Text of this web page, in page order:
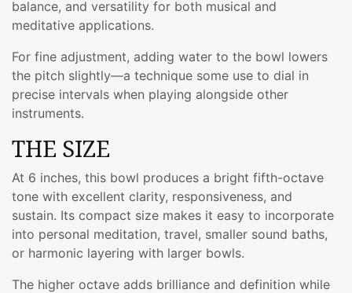
balance, and versatility for both musical and
meditative applications.
For fine adjustment, adding water to the bowl lowers
the pitch slightly—a technique some use to dial in
precise intervals when playing alongside other
instruments.
THE SIZE
At 6 inches, this bowl produces a bright fifth-octave
tone with excellent clarity, responsiveness, and
sustain. Its compact size makes it easy to incorporate
into personal meditation, travel, smaller sound baths,
or harmonic layering with larger bowls.
The higher octave adds brilliance and definition while